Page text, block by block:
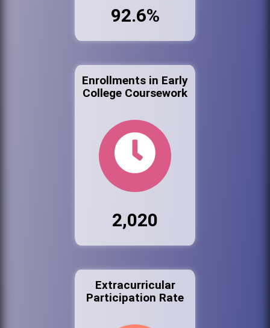
92.6%
Enrollments in Early
College Coursework
2,020
Extracurricular
Participation Rate